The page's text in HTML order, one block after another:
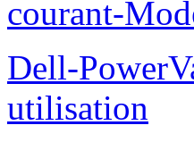
courant-
Dell-
utilisation